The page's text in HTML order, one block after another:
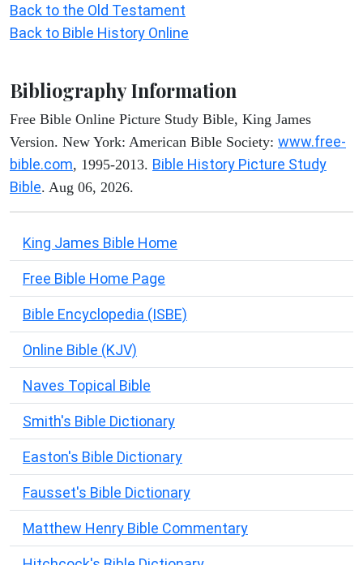
Back to the Old Testament
Back to Bible History Online
Bibliography Information
Free Bible Online Picture Study Bible, King James
Version. New York: American Bible Society: www.free-
bible.com, 1995-2013. Bible History Picture Study
Bible. Aug 06, 2026.
King James Bible Home
Free Bible Home Page
Bible Encyclopedia (ISBE)
Online Bible (KJV)
Naves Topical Bible
Smith's Bible Dictionary
Easton's Bible Dictionary
Fausset's Bible Dictionary
Matthew Henry Bible Commentary